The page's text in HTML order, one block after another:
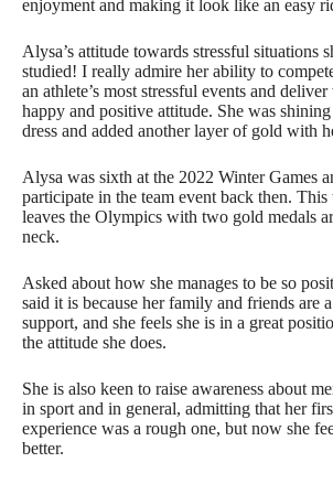
enjoyment and making it look like an easy
Alysa’s attitude towards stressful situations
studied! I really admire her ability to
an athlete’s most stressful events and
happy and positive attitude. She was
dress and added another layer of gold with
Alysa was sixth at the 2022 Winter Games
participate in the team event back then. This
leaves the Olympics with two gold medals
neck.
Asked about how she manages to be so
said it is because her family and friends are
support, and she feels she is in a great
the attitude she does.
She is also keen to raise awareness about
in sport and in general, admitting that her
experience was a rough one, but now she
better.